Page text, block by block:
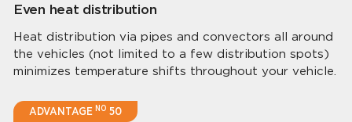
Even heat distribution
Heat distribution via pipes and convectors all around
the vehicles (not limited to a few distribution spots)
minimizes temperature shifts throughout your vehicle.
ADVANTAGENO 50